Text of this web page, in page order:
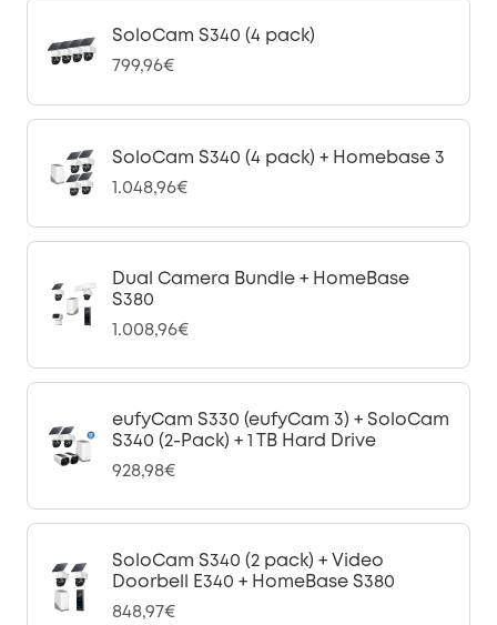
SoloCam S340 (4 pack)
799,96€
SoloCam S340 (4 pack) + Homebase 3
1.048,96€
Dual Camera Bundle + HomeBase
S380
1.008,96€
eufyCam S330 (eufyCam 3) + SoloCam
S340 (2-Pack) + 1 TB Hard Drive
928,98€
SoloCam S340 (2 pack) + Video
Doorbell E340 + HomeBase S380
848,97€